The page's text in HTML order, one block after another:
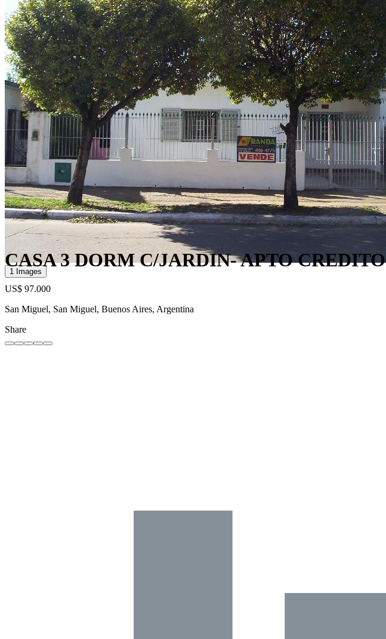
1 Images
CASA 3 DORM C/JARDIN- APTO CREDITO
US$ 97.000
San Miguel, San Miguel, Buenos Aires, Argentina
Share